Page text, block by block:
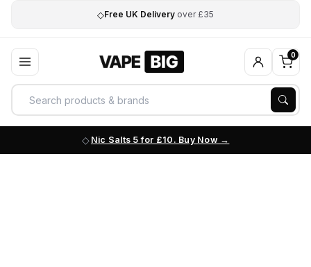
◇Free UK Delivery over £35
0
Nic Salts 5 for £10. Buy Now